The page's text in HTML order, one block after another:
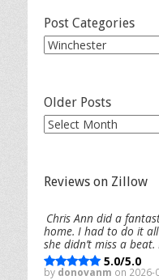
Post Categories
Post
Older Posts
Older
Reviews on Zillow
Chris Ann did a
home. I had to do it
she didn’t miss a
5.0/5.0
by donovanm on 2026-